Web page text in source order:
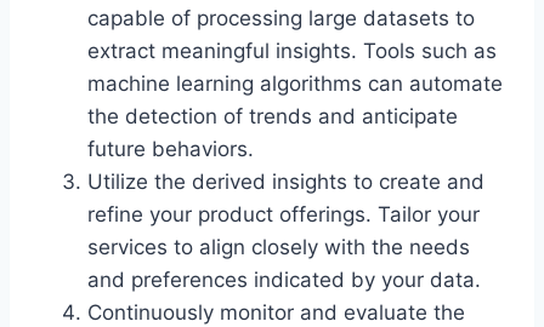
capable of processing large datasets to
extract meaningful insights. Tools such as
machine learning algorithms can automate
the detection of trends and anticipate
future behaviors.
Utilize the derived insights to create and
refine your product offerings. Tailor your
services to align closely with the needs
and preferences indicated by your data.
Continuously monitor and evaluate the